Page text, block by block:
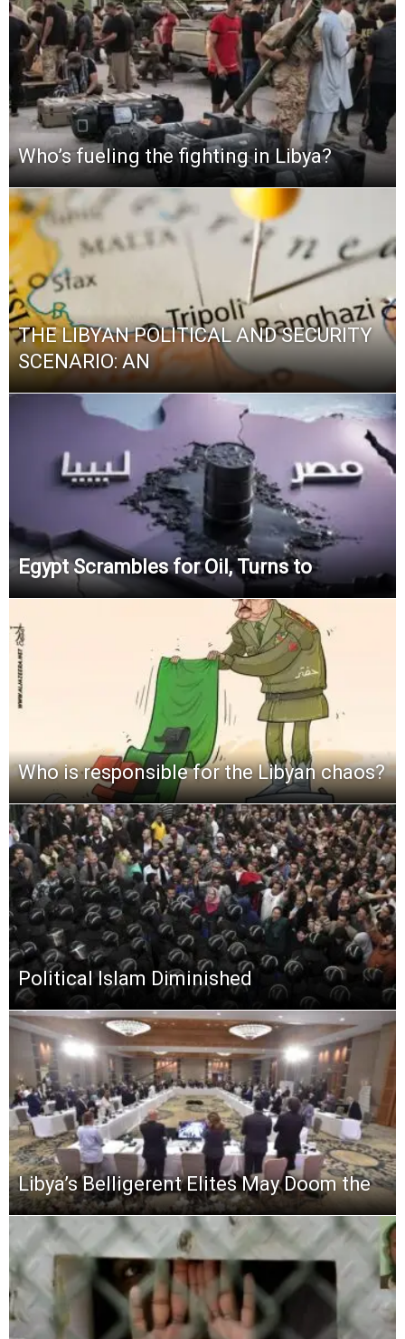
Who’s fueling the fighting in Libya?
THE LIBYAN POLITICAL AND SECURITY
SCENARIO: AN
Egypt Scrambles for Oil, Turns to
Who is responsible for the Libyan chaos?
Political Islam Diminished
Libya’s Belligerent Elites May Doom the